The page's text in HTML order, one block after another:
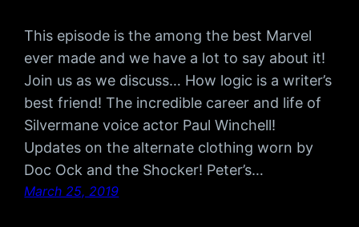
This episode is the among the best Marvel
ever made and we have a lot to say about it!
Join us as we discuss… How logic is a writer’s
best friend! The incredible career and life of
Silvermane voice actor Paul Winchell!
Updates on the alternate clothing worn by
Doc Ock and the Shocker! Peter’s…
March 25, 2019